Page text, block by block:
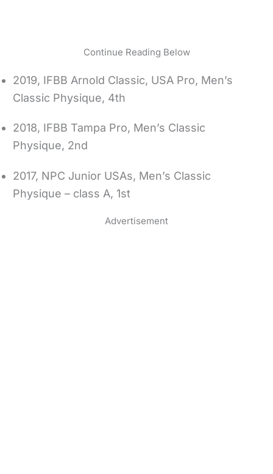
Continue Reading Below
2019, IFBB Arnold Classic, USA Pro, Men’s
Classic Physique, 4th
2018, IFBB Tampa Pro, Men’s Classic
Physique, 2nd
2017, NPC Junior USAs, Men’s Classic
Physique – class A, 1st
Advertisement